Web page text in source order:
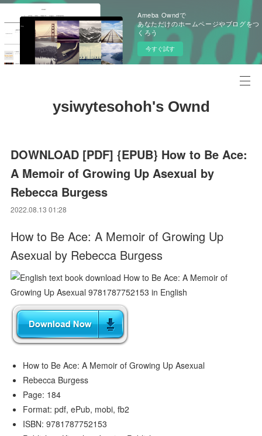
Ameba Owndで
あなただけのホームページやブログをつ
くろう
今すぐ試す
ysiwytesohoh's Ownd
DOWNLOAD [PDF] {EPUB} How to Be Ace:
A Memoir of Growing Up Asexual by
Rebecca Burgess
2022.08.13 01:28
How to Be Ace: A Memoir of Growing Up
Asexual by Rebecca Burgess
How to Be Ace: A Memoir of Growing Up Asexual
Rebecca Burgess
Page: 184
Format: pdf, ePub, mobi, fb2
ISBN: 9781787752153